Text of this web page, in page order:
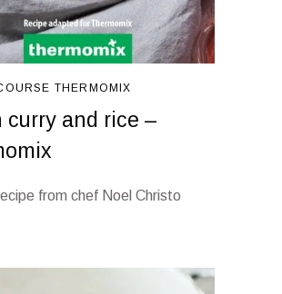
THERMOMIX
curry and rice –
from chef Noel Christo